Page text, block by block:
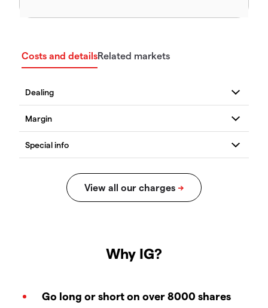
Costs and detailsRelated markets
Why IG?
Go long or short on over 8000 shares